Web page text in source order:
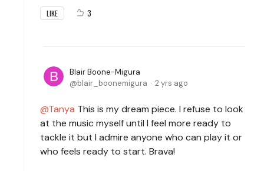
LIKE 3
Blair Boone-Migura
blair_boonemigura
2 yrs ago
Tanya This is my dream piece. I refuse to look
at the music myself until I feel more ready to
tackle it but I admire anyone who can play it or
who feels ready to start. Brava!